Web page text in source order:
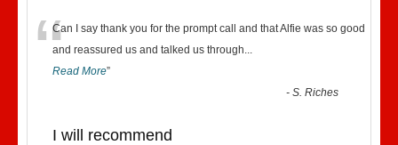
“Can I say thank you for the prompt call and that Alfie was so good
and reassured us and talked us through...
Read More”
-S. Riches
I will recommend